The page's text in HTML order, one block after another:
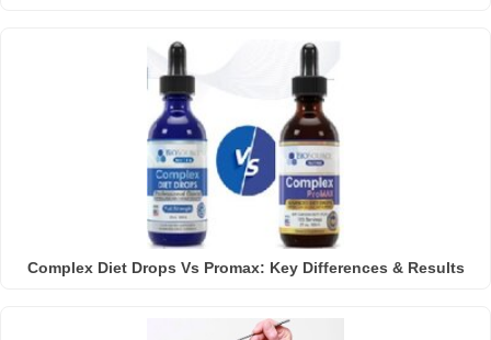
Complex Diet Drops Vs Promax: Key Differences & Results